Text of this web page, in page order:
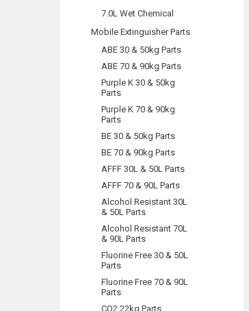
7.0L Wet Chemical
Mobile Extinguisher Parts
ABE 30 & 50kg Parts
ABE 70 & 90kg Parts
Purple K 30 & 50kg
Parts
Purple K 70 & 90kg
Parts
BE 30 & 50kg Parts
BE 70 & 90kg Parts
AFFF 30L & 50L Parts
AFFF 70 & 90L Parts
Alcohol Resistant 30L
& 50L Parts
Alcohol Resistant 70L
& 90L Parts
Fluorine Free 30 & 50L
Parts
Fluorine Free 70 & 90L
Parts
CO2 22kg Parts